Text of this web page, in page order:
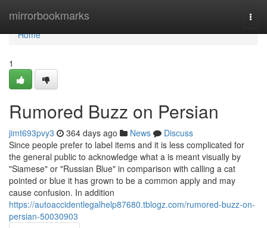
mirrorbookmarks
Home
Home
1
Rumored Buzz on Persian
jimt693pvy3 364 days ago News
Discuss
Since people prefer to label items and it is less complicated for
the general public to acknowledge what a is meant visually by
"Siamese" or "Russian Blue" in comparison with calling a cat
pointed or blue it has grown to be a common apply and may
cause confusion. In addition
https://autoaccidentlegalhelp87680.tblogz.com/rumored-buzz-on-
persian-50030903